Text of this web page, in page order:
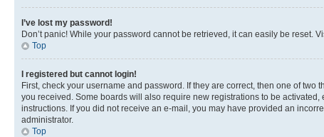
I’ve lost my password!
Don’t panic! While your password cannot be retrieved, it can easily be reset.
Top
I registered but cannot login!
First, check your username and password. If they are correct, then one of
you received. Some boards will also require new registrations to be
instructions. If you did not receive an e-mail, you may have provided an
administrator.
Top